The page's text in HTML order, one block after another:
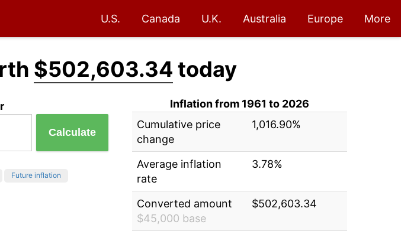
U.S. Canada U.K. Australia Europe More
$502,603.34 today
Calculate
Future inflation
Inflation from 1961 to 2026
Cumulative price
change
1,016.90%
Average inflation
rate
3.78%
Converted amount
$45,000 base
$502,603.34